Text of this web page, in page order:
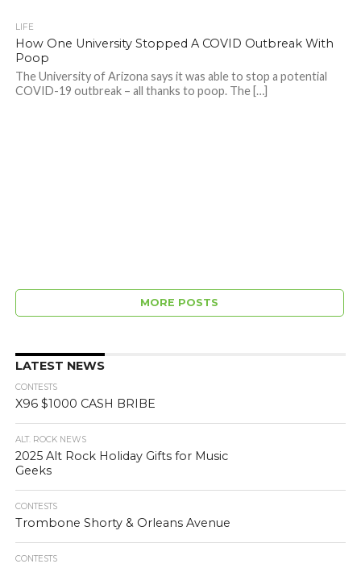
LIFE
How One University Stopped A COVID Outbreak With
Poop
The University of Arizona says it was able to stop a potential
COVID-19 outbreak – all thanks to poop. The […]
MORE POSTS
LATEST NEWS
CONTESTS
X96 $1000 CASH BRIBE
ALT. ROCK NEWS
2025 Alt Rock Holiday Gifts for Music
Geeks
CONTESTS
Trombone Shorty & Orleans Avenue
CONTESTS